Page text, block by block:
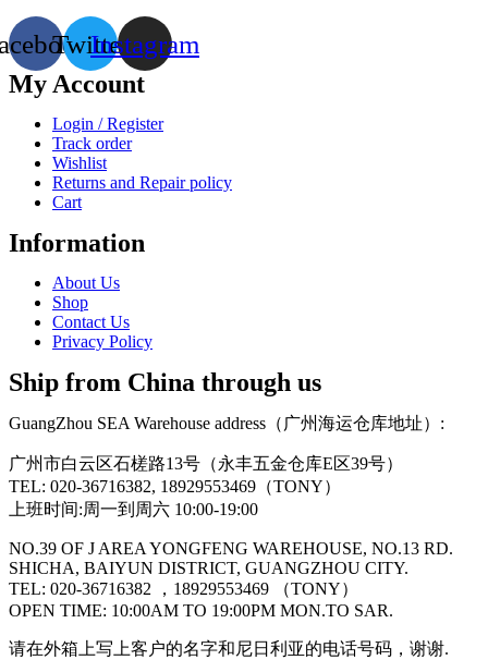
TwitterInstagram
My Account
Login / Register
Track order
Wishlist
Returns and Repair policy
Cart
Information
About Us
Shop
Contact Us
Privacy Policy
Ship from China through us
GuangZhou SEA Warehouse address（广州海运仓库地址）:
广州市白云区石槎路13号（永丰五金仓库E区39号）
TEL: 020-36716382, 18929553469（TONY）
上班时间:周一到周六 10:00-19:00
NO.39 OF J AREA YONGFENG WAREHOUSE, NO.13 RD.
SHICHA, BAIYUN DISTRICT, GUANGZHOU CITY.
TEL: 020-36716382 ，18929553469 （TONY）
OPEN TIME: 10:00AM TO 19:00PM MON.TO SAR.
请在外箱上写上客户的名字和尼日利亚的电话号码，谢谢.